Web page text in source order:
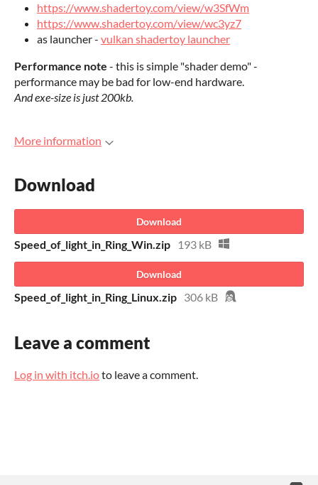
https://www.shadertoy.com/view/w3SfWm
https://www.shadertoy.com/view/wc3yz7
as launcher - vulkan shadertoy launcher
Performance note - this is simple "shader demo" -
performance may be bad for low-end hardware.
And exe-size is just 200kb.
More information
Download
Download
Speed_of_light_in_Ring_Win.zip 193 kB
Download
Speed_of_light_in_Ring_Linux.zip 306 kB
Leave a comment
Log in with itch.ioto leave a comment.